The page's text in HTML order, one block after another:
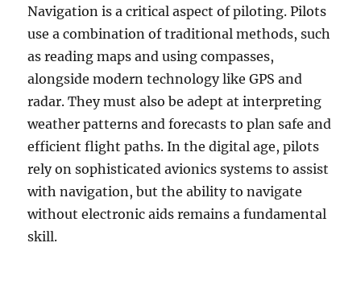
Navigation is a critical aspect of piloting. Pilots
use a combination of traditional methods, such
as reading maps and using compasses,
alongside modern technology like GPS and
radar. They must also be adept at interpreting
weather patterns and forecasts to plan safe and
efficient flight paths. In the digital age, pilots
rely on sophisticated avionics systems to assist
with navigation, but the ability to navigate
without electronic aids remains a fundamental
skill.